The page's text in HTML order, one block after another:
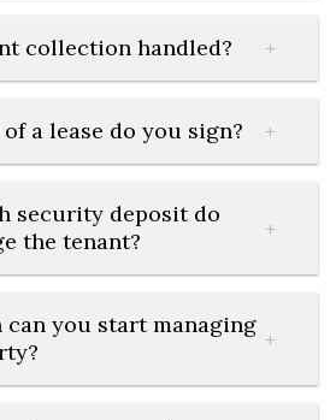
collection handled?
a lease do you sign?
security deposit do
the tenant?
can you start managing